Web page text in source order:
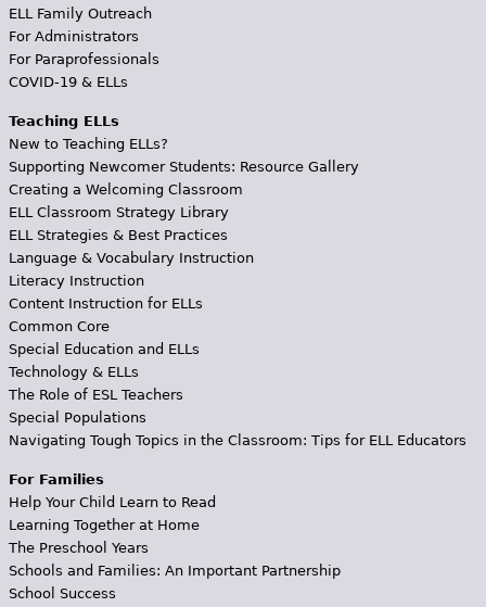
ELL Family Outreach
For Administrators
For Paraprofessionals
COVID-19 & ELLs
Teaching ELLs
New to Teaching ELLs?
Supporting Newcomer Students: Resource Gallery
Creating a Welcoming Classroom
ELL Classroom Strategy Library
ELL Strategies & Best Practices
Language & Vocabulary Instruction
Literacy Instruction
Content Instruction for ELLs
Common Core
Special Education and ELLs
Technology & ELLs
The Role of ESL Teachers
Special Populations
Navigating Tough Topics in the Classroom: Tips for ELL Educators
For Families
Help Your Child Learn to Read
Learning Together at Home
The Preschool Years
Schools and Families: An Important Partnership
School Success